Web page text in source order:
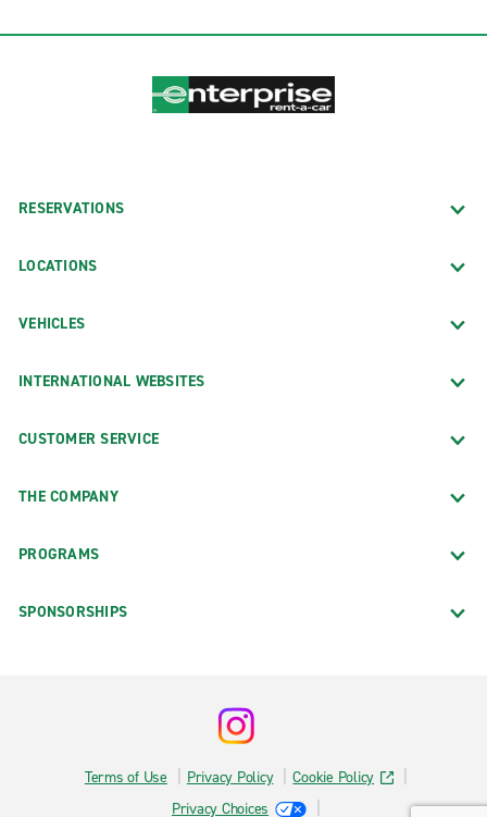
RESERVATIONS
LOCATIONS
VEHICLES
INTERNATIONAL WEBSITES
CUSTOMER SERVICE
THE COMPANY
PROGRAMS
SPONSORSHIPS
Terms of Use Privacy Policy
Cookie Policy
Privacy Choices